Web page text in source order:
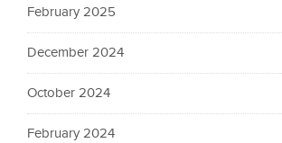
February 2025
December 2024
October 2024
February 2024